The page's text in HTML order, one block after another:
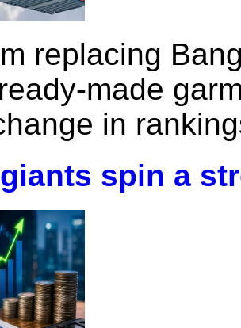
replacing
made
in
spin a